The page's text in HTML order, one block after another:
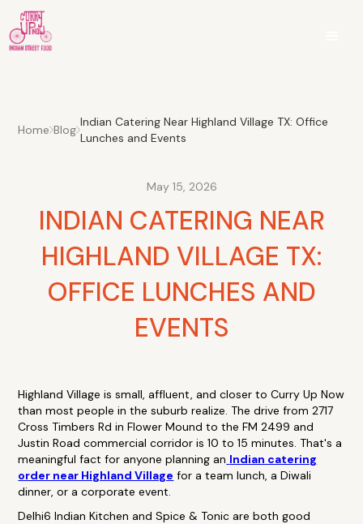
Home Blog
Indian Catering Near Highland Village TX: Office
Lunches and Events
May 15, 2026
INDIAN CATERING NEAR
HIGHLAND VILLAGE TX:
OFFICE LUNCHES AND
EVENTS
Highland Village is small, affluent, and closer to Curry Up Now
than most people in the suburb realize. The drive from 2717
Cross Timbers Rd in Flower Mound to the FM 2499 and
Justin Road commercial corridor is 10 to 15 minutes. That's a
meaningful fact for anyone planning an Indian catering
order near Highland Village for a team lunch, a Diwali
dinner, or a corporate event.
Delhi6 Indian Kitchen and Spice & Tonic are both good